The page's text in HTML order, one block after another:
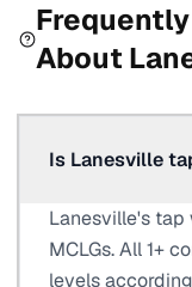
About
Is Lanesville
Lanesville's tap
MCLGs. All 1+
levels